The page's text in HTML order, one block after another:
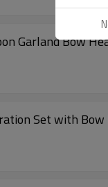
Garland Bow
Set with Bow